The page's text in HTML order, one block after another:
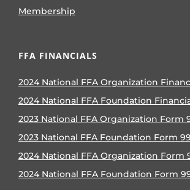
Membership
FFA FINANCIALS
2024 National FFA Organization
2024 National FFA Foundation
2023 National FFA Organization Form
2023 National FFA Foundation Form
2024 National FFA Organization Form
2024 National FFA Foundation Form